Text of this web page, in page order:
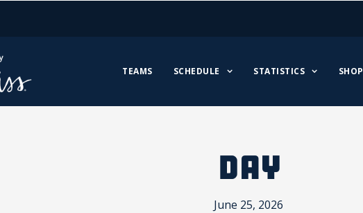
TEAMS SCHEDULE STATISTICS SHOP
DAY
June 25, 2026